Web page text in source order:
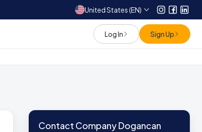
United States (EN) Instagram
Log In Sign Up
Contact Company Dogancan